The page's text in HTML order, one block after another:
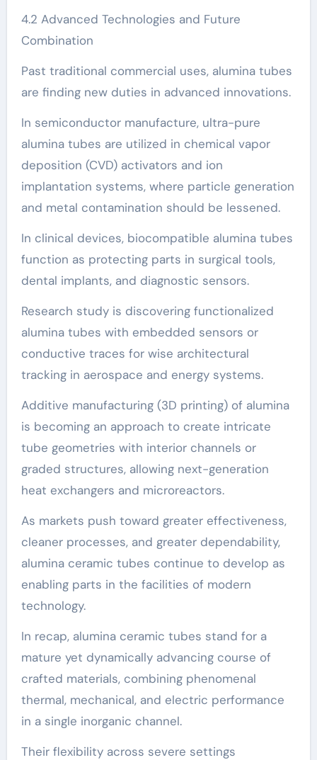
4.2 Advanced Technologies and Future
Combination
Past traditional commercial uses, alumina tubes
are finding new duties in advanced innovations.
In semiconductor manufacture, ultra-pure
alumina tubes are utilized in chemical vapor
deposition (CVD) activators and ion
implantation systems, where particle generation
and metal contamination should be lessened.
In clinical devices, biocompatible alumina tubes
function as protecting parts in surgical tools,
dental implants, and diagnostic sensors.
Research study is discovering functionalized
alumina tubes with embedded sensors or
conductive traces for wise architectural
tracking in aerospace and energy systems.
Additive manufacturing (3D printing) of alumina
is becoming an approach to create intricate
tube geometries with interior channels or
graded structures, allowing next-generation
heat exchangers and microreactors.
As markets push toward greater effectiveness,
cleaner processes, and greater dependability,
alumina ceramic tubes continue to develop as
enabling parts in the facilities of modern
technology.
In recap, alumina ceramic tubes stand for a
mature yet dynamically advancing course of
crafted materials, combining phenomenal
thermal, mechanical, and electric performance
in a single inorganic channel.
Their flexibility across severe settings